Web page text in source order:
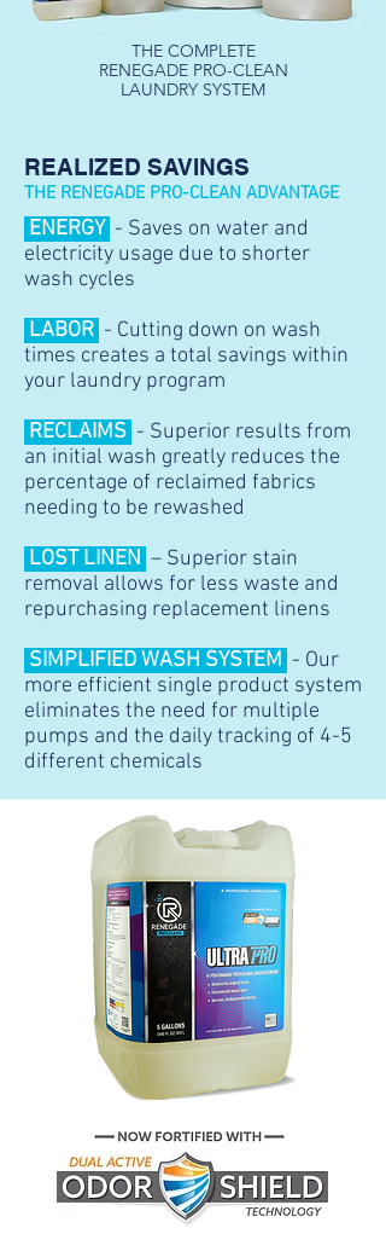
THE COMPLETE
RENEGADE PRO-CLEAN
LAUNDRY SYSTEM
REALIZED SAVINGS
THE RENEGADE PRO-CLEAN ADVANTAGE
ENERGY - Saves on water and
electricity usage due to shorter
wash cycles
LABOR - Cutting down on wash
times creates a total savings within
your laundry program
RECLAIMS - Superior results from
an initial wash greatly reduces the
percentage of reclaimed fabrics
needing to be rewashed
LOST LINEN – Superior stain
removal allows for less waste and
repurchasing replacement linens
SIMPLIFIED WASH SYSTEM - Our
more efficient single product system
eliminates the need for multiple
pumps and the daily tracking of 4-5
different chemicals